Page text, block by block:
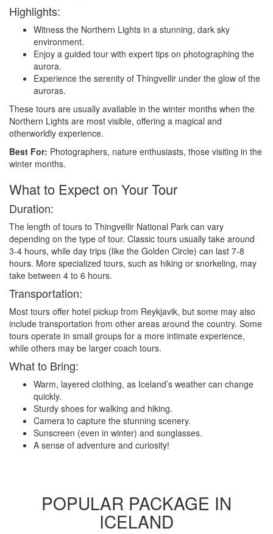
Highlights:
Witness the Northern Lights in a stunning, dark sky
environment.
Enjoy a guided tour with expert tips on photographing the
aurora.
Experience the serenity of Thingvellir under the glow of the
auroras.
These tours are usually available in the winter months when the
Northern Lights are most visible, offering a magical and
otherworldly experience.
Best For: Photographers, nature enthusiasts, those visiting in the
winter months.
What to Expect on Your Tour
Duration:
The length of tours to Thingvellir National Park can vary
depending on the type of tour. Classic tours usually take around
3-4 hours, while day trips (like the Golden Circle) can last 7-8
hours. More specialized tours, such as hiking or snorkeling, may
take between 4 to 6 hours.
Transportation:
Most tours offer hotel pickup from Reykjavik, but some may also
include transportation from other areas around the country. Some
tours operate in small groups for a more intimate experience,
while others may be larger coach tours.
What to Bring:
Warm, layered clothing, as Iceland’s weather can change
quickly.
Sturdy shoes for walking and hiking.
Camera to capture the stunning scenery.
Sunscreen (even in winter) and sunglasses.
A sense of adventure and curiosity!
POPULAR PACKAGE IN
ICELAND